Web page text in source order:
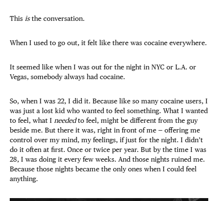
This isthe conversation.
When I used to go out, it felt like there was cocaine everywhere.
It seemed like when I was out for the night in NYC or L.A. or
Vegas, somebody always had cocaine.
So, when I was 22, I did it. Because like so many cocaine users, I
was just a lost kid who wanted to feel something. What I wanted
to feel, what I neededto feel, might be different from the guy
beside me. But there it was, right in front of me — offering me
control over my mind, my feelings, if just for the night. I didn’t
do it often at first. Once or twice per year. But by the time I was
28, I was doing it every few weeks. And those nights ruined me.
Because those nights became the only ones when I could feel
anything.